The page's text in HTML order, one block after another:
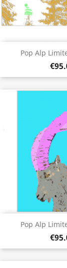
Pop Alp
Pop Alp